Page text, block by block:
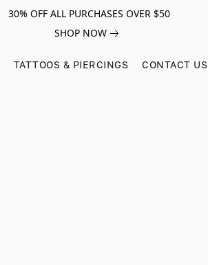
30% OFF ALL PURCHASES OVER $50
SHOP NOW
TATTOOS & PIERCINGS CONTACT US